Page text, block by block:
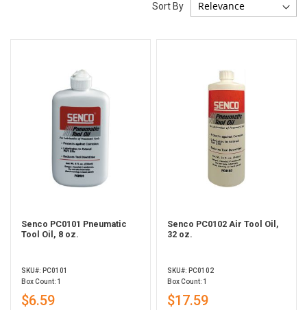
Sort By
Senco PC0101 Pneumatic
Tool Oil, 8 oz.
SKU#: PC0101
Box Count: 1
$6.59
Senco PC0102 Air Tool Oil,
32 oz.
SKU#: PC0102
Box Count: 1
$17.59